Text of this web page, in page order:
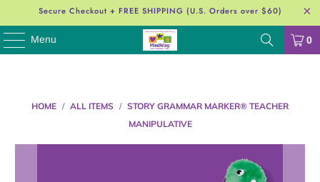
Secure Checkout + FREE SHIPPING (U.S. Orders over $60)
Menu 0
HOME / ALL ITEMS / STORY GRAMMAR MARKER® TEACHER
MANIPULATIVE